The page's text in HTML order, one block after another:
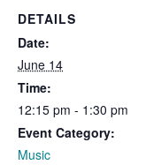
DETAILS
Date:
June 14
Time:
12:15 pm - 1:30 pm
Event Category:
Music